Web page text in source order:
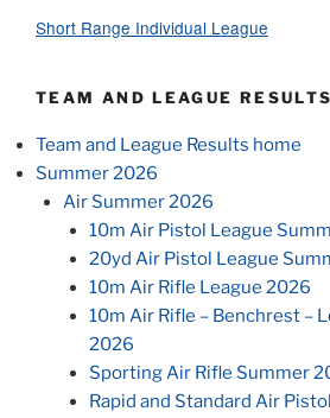
Short Range Individual League
TEAM AND LEAGUE
Team and League Results home
Summer 2026
Air Summer 2026
10m Air Pistol League
20yd Air Pistol League
10m Air Rifle League 2026
10m Air Rifle – Benchrest –
2026
Sporting Air Rifle Summer
Rapid and Standard Air